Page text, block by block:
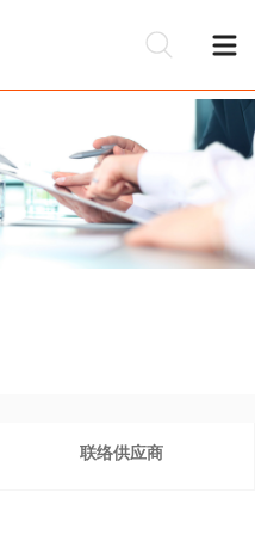
联络供应商